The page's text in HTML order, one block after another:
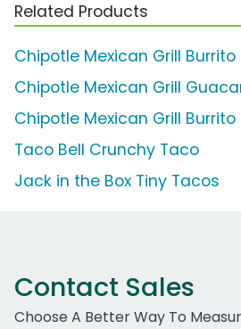
Related Products
Chipotle Mexican Grill Burrito
Chipotle Mexican Grill
Chipotle Mexican Grill Burrito
Taco Bell Crunchy Taco
Jack in the Box Tiny Tacos
Contact Sales
Choose A Better Way To